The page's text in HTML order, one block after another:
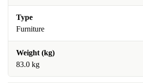
Type
Furniture
Weight (kg)
83.0 kg